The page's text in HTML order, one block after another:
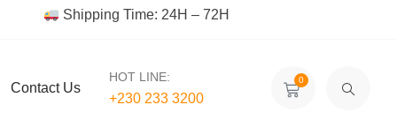
Shipping Time: 24H – 72H
Contact Us
HOT LINE:
+230 233 3200‬
0